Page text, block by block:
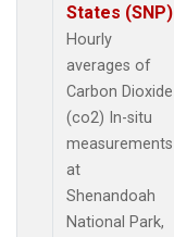
States (SNP)
Hourly
averages of
Carbon Dioxide
(co2) In-situ
measurements
at
Shenandoah
National Park,